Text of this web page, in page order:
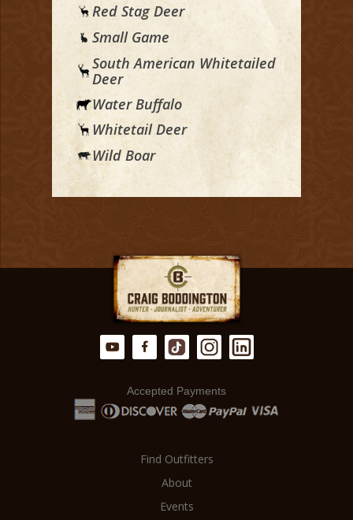
Red Stag Deer
Small Game
South American Whitetailed
Deer
Water Buffalo
Whitetail Deer
Wild Boar
Accepted Payments
Find Outfitters
About
Events